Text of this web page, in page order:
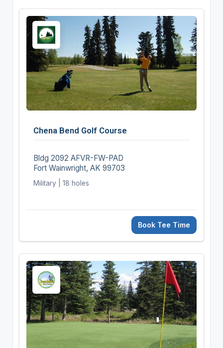
Chena Bend Golf Course
Bldg 2092 AFVR-FW-PAD
Fort Wainwright, AK 99703
Military | 18 holes
Book Tee Time